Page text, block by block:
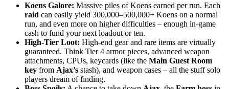
Koens Galore: Massive piles of Koens earned per run. Each
raid can easily yield 300,000–500,000+ Koens on a normal
run, and even more on higher difficulties – enough in-game
cash to fund your next loadout or ten.
High-Tier Loot: High-end gear and rare items are virtually
guaranteed. Think Tier 4 armor pieces, advanced weapon
attachments, CPUs, keycards (like the Main Guest Room
key from Ajax’s stash), and weapon cases – all the stuff solo
players dream of finding.